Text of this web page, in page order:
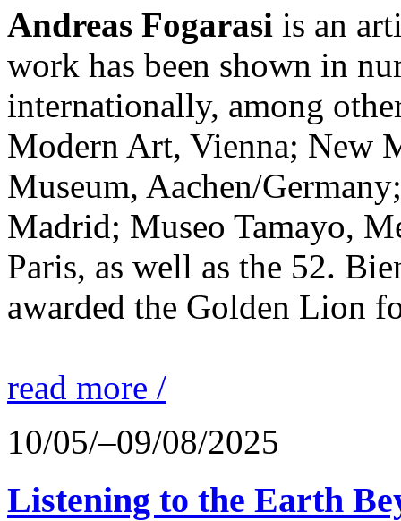
Andreas Fogarasi is an
work has been shown in
internationally, among
Modern Art, Vienna; New
Museum, Aachen/
Madrid; Museo Tamayo,
Paris, as well as the 52.
awarded the Golden Lion
read more /
10/05/–09/08/2025
Listening to the Earth